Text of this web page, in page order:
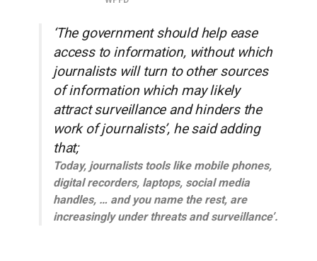
‘The government should help ease
access to information, without which
journalists will turn to other sources
of information which may likely
attract surveillance and hinders the
work of journalists’, he said adding
that;
Today, journalists tools like mobile phones,
digital recorders, laptops, social media
handles, … and you name the rest, are
increasingly under threats and surveillance’.